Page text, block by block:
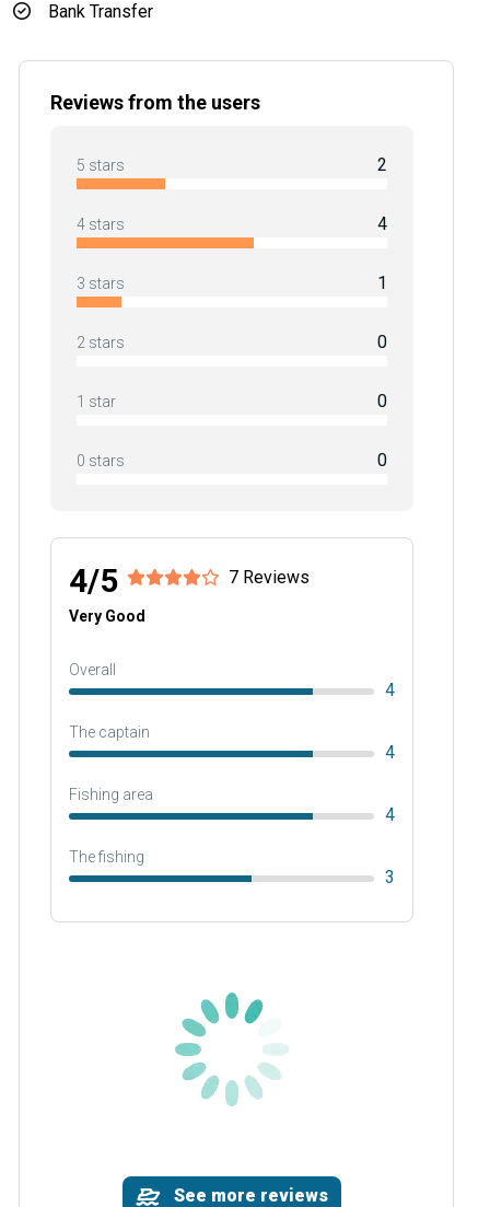
Bank Transfer
Reviews from the users
5 stars 2
4 stars 4
3 stars 1
2 stars 0
1 star 0
0 stars 0
4/5 7 Reviews
Very Good
Overall
4
The captain
4
Fishing area
4
The fishing
3
See more reviews